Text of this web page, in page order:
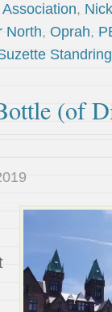
,
North, Oprah,
Standring
(of